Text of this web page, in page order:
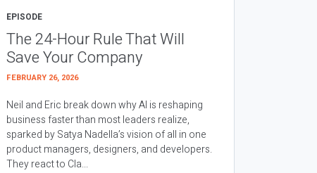
EPISODE
The 24-Hour Rule That Will
Save Your Company
FEBRUARY 26, 2026
Neil and Eric break down why AI is reshaping
business faster than most leaders realize,
sparked by Satya Nadella’s vision of all in one
product managers, designers, and developers.
They react to Cla...